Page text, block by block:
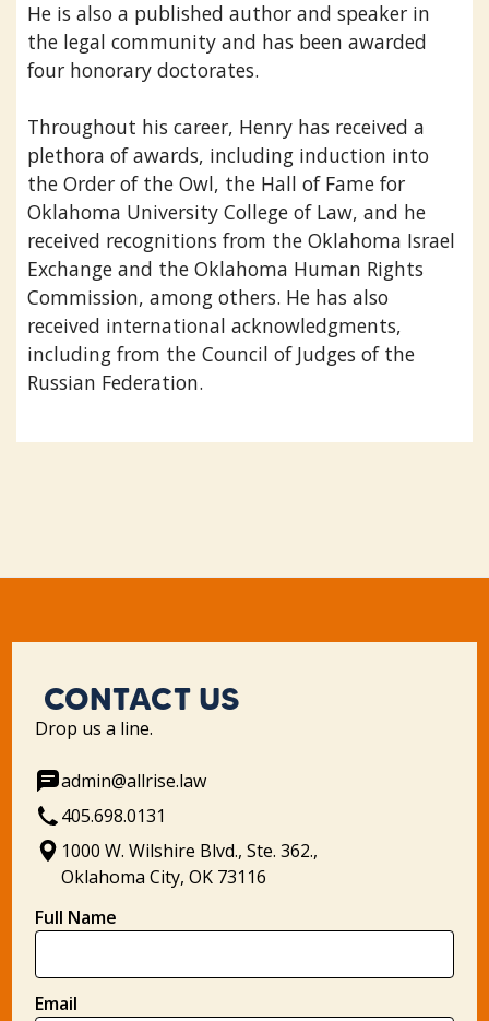
He is also a published author and speaker in
the legal community and has been awarded
four honorary doctorates.
Throughout his career, Henry has received a
plethora of awards, including induction into
the Order of the Owl, the Hall of Fame for
Oklahoma University College of Law, and he
received recognitions from the Oklahoma Israel
Exchange and the Oklahoma Human Rights
Commission, among others. He has also
received international acknowledgments,
including from the Council of Judges of the
Russian Federation.
CONTACT US
Drop us a line.
admin@allrise.law
405.698.0131
1000 W. Wilshire Blvd., Ste. 362.,
Oklahoma City, OK 73116
Full Name
Email